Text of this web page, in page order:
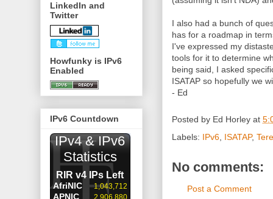
I also had a bunch of
has for a roadmap in
I've expressed my
tools for it to determine
being said, I asked
ISATAP so hopefully we
- Ed
Posted by Ed Horley at
Labels: IPv6 ISATAP,
No comments:
Post a Comment
LinkedIn and
Twitter
Howfunky is IPv6
Enabled
IPv6 Countdown